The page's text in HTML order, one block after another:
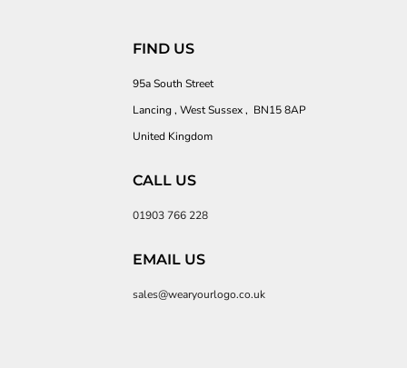
FIND US
95a South Street
Lancing , West Sussex , BN15 8AP
United Kingdom
CALL US
01903 766 228
EMAIL US
sales@wearyourlogo.co.uk